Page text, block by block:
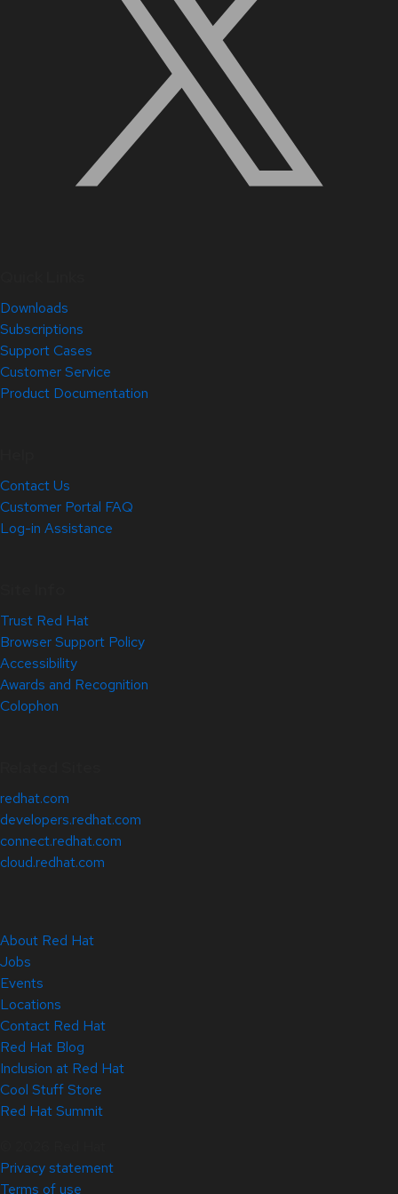
Downloads
Subscriptions
Support Cases
Customer Service
Product Documentation
Contact Us
Customer Portal FAQ
Log-in Assistance
Trust Red Hat
Browser Support Policy
Accessibility
Awards and Recognition
Colophon
redhat.com
developers.redhat.com
connect.redhat.com
cloud.redhat.com
About Red Hat
Jobs
Events
Locations
Contact Red Hat
Red Hat Blog
Inclusion at Red Hat
Cool Stuff Store
Red Hat Summit
Privacy statement
Terms of use